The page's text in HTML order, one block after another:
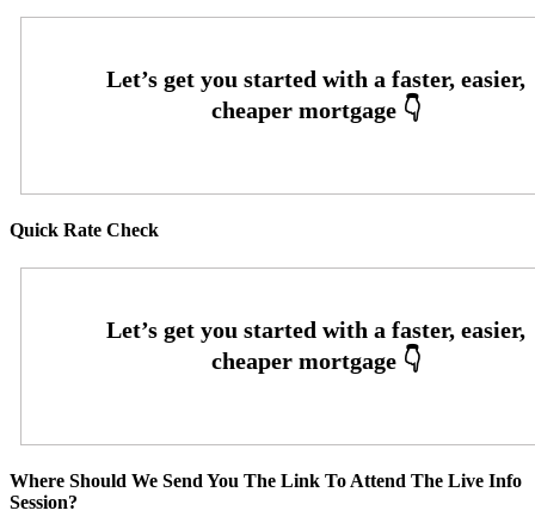
Quick Rate Check
Where Should We Send You The Link To Attend The Live Info
Session?